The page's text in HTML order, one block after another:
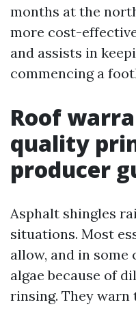
months at the
more cost-
and assists in
commencing a
Roof
quality
producer
Asphalt shingles
situations. Most
allow, and in some
algae because of
rinsing. They warn